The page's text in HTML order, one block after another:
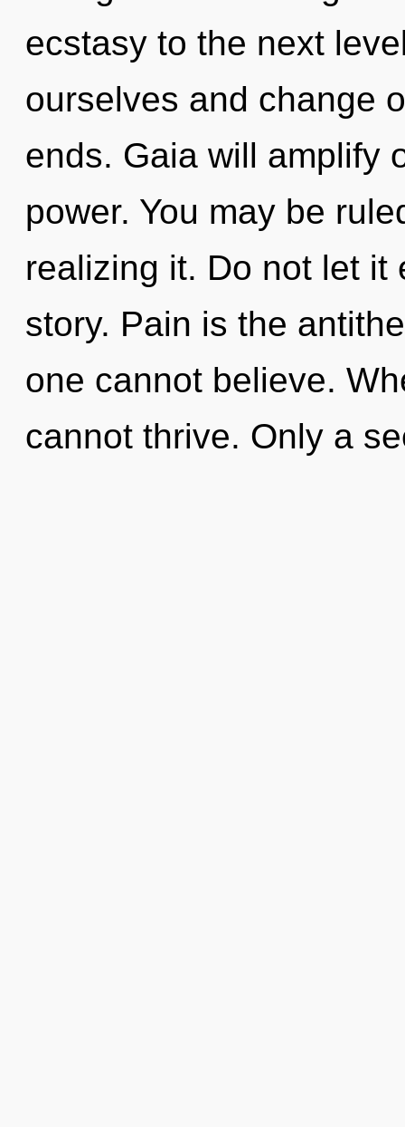
ecstasy to the next
ourselves and change
ends. Gaia will amplify
power. You may be
realizing it. Do not let it
story. Pain is the
one cannot believe.
cannot thrive. Only a